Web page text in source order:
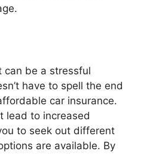
can be a stressful
have to spell the end
car insurance.
lead to increased
to seek out different
are available. By